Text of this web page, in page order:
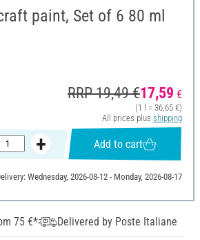
paint, Set of 6 80 ml
RRP 19,49 €17,59 €
(1 l = 36,65 €)
All prices plus shipping
Add to cart
Wednesday, 2026-08-12 - Monday, 2026-08-17
75 €*
Delivered by Poste Italiane